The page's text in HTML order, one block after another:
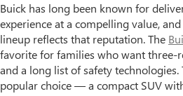
Buick has long been known for
experience at a compelling value,
lineup reflects that reputation. The
favorite for families who want three-
and a long list of safety technologies.
popular choice — a compact SUV